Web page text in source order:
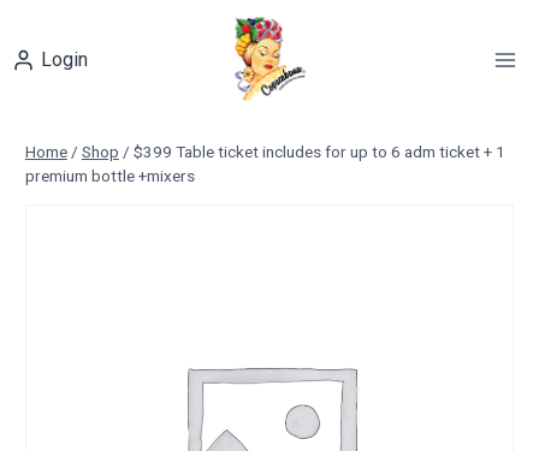
contentLogin
Home / Shop / $399 Table ticket includes for up to 6 adm ticket + 1
premium bottle +mixers